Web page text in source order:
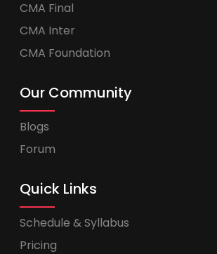
CMA Final
CMA Inter
CMA Foundation
Our Community
Blogs
Forum
Quick Links
Schedule & Syllabus
Pricing